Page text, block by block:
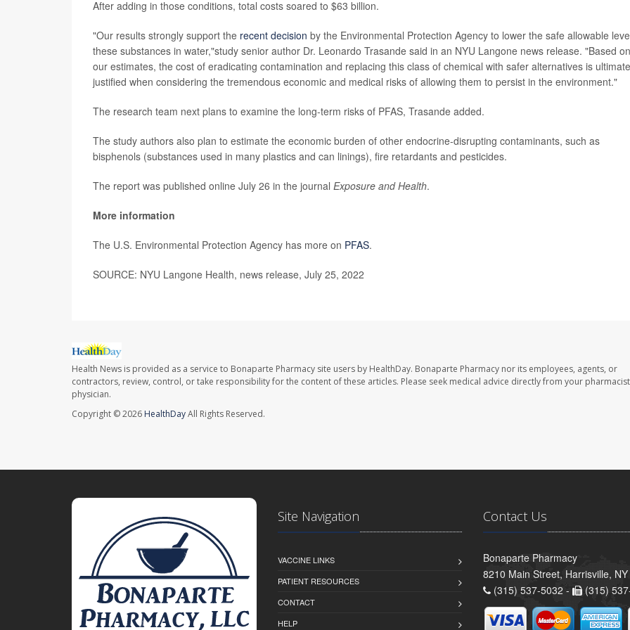
After adding in those conditions, total costs soared to $63 billion.
"Our results strongly support the recent decision by the Environmental Protection Agency to lower the safe allowable
these substances in water,"study senior author Dr. Leonardo Trasande said in an NYU Langone news release. "Based on
our estimates, the cost of eradicating contamination and replacing this class of chemical with safer alternatives is
justified when considering the tremendous economic and medical risks of allowing them to persist in the environment."
The research team next plans to examine the long-term risks of PFAS, Trasande added.
The study authors also plan to estimate the economic burden of other endocrine-disrupting contaminants, such as
bisphenols (substances used in many plastics and can linings), fire retardants and pesticides.
The report was published online July 26 in the journal Exposure and Health.
More information
The U.S. Environmental Protection Agency has more on PFAS.
SOURCE: NYU Langone Health, news release, July 25, 2022
Health News is provided as a service to Bonaparte Pharmacy site users by HealthDay. Bonaparte Pharmacy nor its employees, agents, or
contractors, review, control, or take responsibility for the content of these articles. Please seek medical advice directly from your
physician.
Copyright © 2026 HealthDayAll Rights Reserved.
Site Navigation
VACCINE LINKS
PATIENT RESOURCES
CONTACT
HELP
Contact Us
Bonaparte Pharmacy
8210 Main Street, Harrisville,
(315) 537-5032 -
(315)